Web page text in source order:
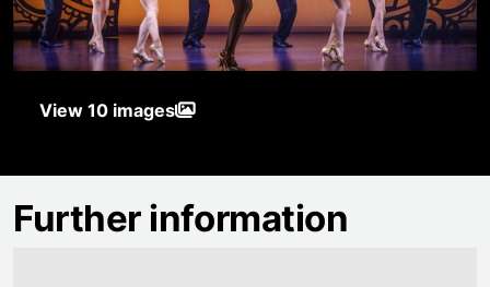
View 10 images
Further information